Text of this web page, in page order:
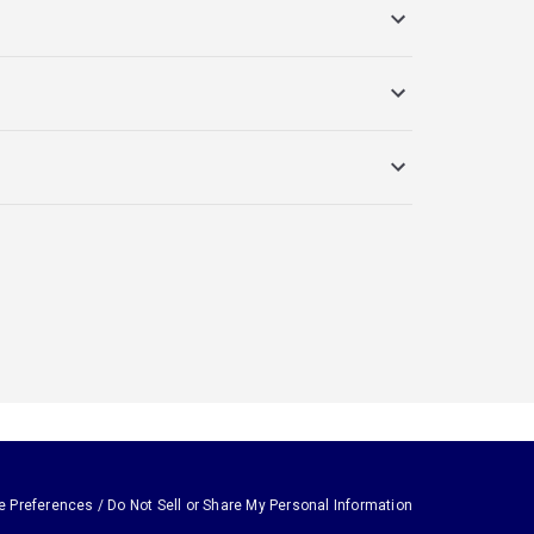
Preferences / Do Not Sell or Share My Personal Information